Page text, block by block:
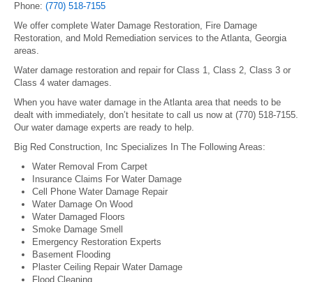
Phone: (770) 518-7155
We offer complete Water Damage Restoration, Fire Damage
Restoration, and Mold Remediation services to the Atlanta, Georgia
areas.
Water damage restoration and repair for Class 1, Class 2, Class 3 or
Class 4 water damages.
When you have water damage in the Atlanta area that needs to be
dealt with immediately, don’t hesitate to call us now at (770) 518-7155.
Our water damage experts are ready to help.
Big Red Construction, Inc Specializes In The Following Areas:
Water Removal From Carpet
Insurance Claims For Water Damage
Cell Phone Water Damage Repair
Water Damage On Wood
Water Damaged Floors
Smoke Damage Smell
Emergency Restoration Experts
Basement Flooding
Plaster Ceiling Repair Water Damage
Flood Cleaning